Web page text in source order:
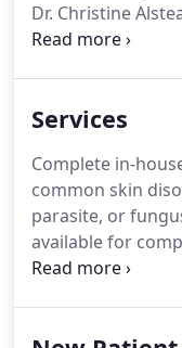
Dr. Christine
Spokane
exercise.North
technology and
animals and pets
care in every
Services
Complete in-
common skin
parasite, or
available for
food, chemical, or